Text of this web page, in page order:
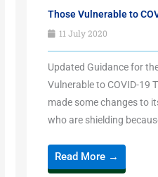
Those Vulnerable to
11 July 2020
Updated Guidance for
Vulnerable to COVID-19
made some changes to
who are shielding
Read More →